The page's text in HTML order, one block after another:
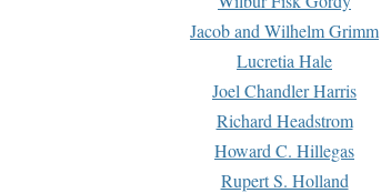
Jacob and Wilhelm Grimm
Lucretia Hale
Joel Chandler Harris
Richard Headstrom
Howard C. Hillegas
Rupert S. Holland